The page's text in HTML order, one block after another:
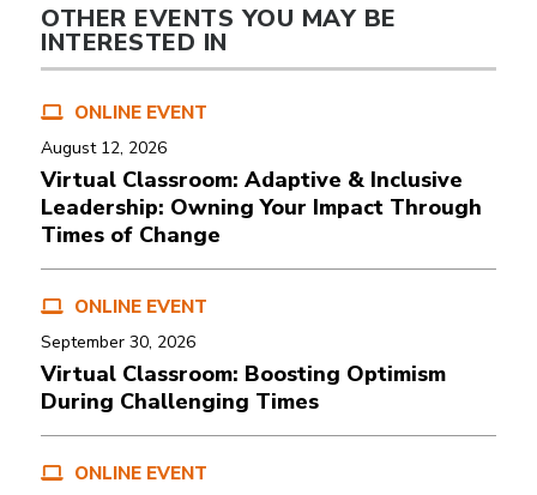
OTHER EVENTS YOU MAY BE
INTERESTED IN
ONLINE EVENT
August 12, 2026
Virtual Classroom: Adaptive & Inclusive
Leadership: Owning Your Impact Through
Times of Change
ONLINE EVENT
September 30, 2026
Virtual Classroom: Boosting Optimism
During Challenging Times
ONLINE EVENT